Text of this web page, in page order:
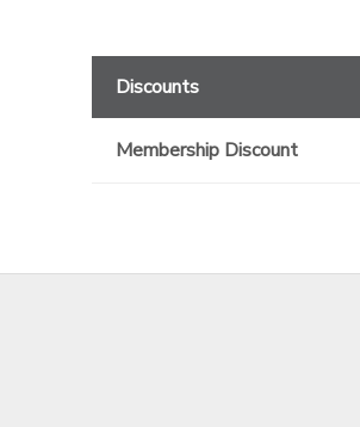
Discounts
Membership Discount